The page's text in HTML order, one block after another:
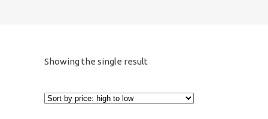
Showing the single result